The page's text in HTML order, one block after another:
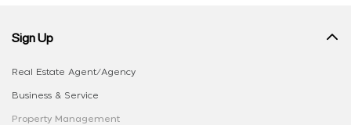
Sign Up
Real Estate Agent/Agency
Business & Service
Property Management